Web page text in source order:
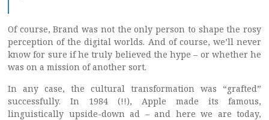
Of course, Brand was not the only person to shape the rosy
perception of the digital worlds. And of course, we’ll never
know for sure if he truly believed the hype – or whether he
was on a mission of another sort.
In any case, the cultural transformation was “grafted”
successfully. In 1984 (!!), Apple made its famous,
linguistically upside-down ad – and here we are today,